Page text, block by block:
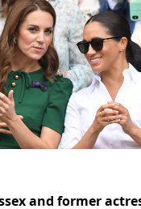
and former